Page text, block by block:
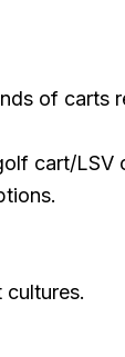
of carts
cart/LSV
cultures.